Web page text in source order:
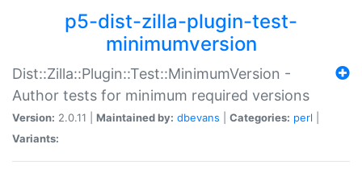
p5-dist-zilla-plugin-test-
minimumversion
Dist::Zilla::Plugin::Test::MinimumVersion -
Author tests for minimum required versions
Version: 2.0.11 | Maintained by: dbevans Categories: perl
Variants: